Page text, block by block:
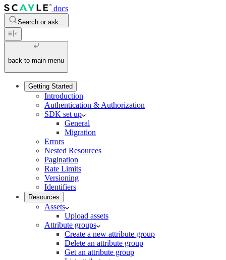
docs
Search or ask...
back to main menu
Getting Started
Introduction
Authentication & Authorization
SDK set up
General
Migration
Errors
Nested Resources
Pagination
Rate Limits
Versioning
Identifiers
Resources
Assets
Upload assets
Attribute groups
Create a new attribute group
Delete an attribute group
Get an attribute group